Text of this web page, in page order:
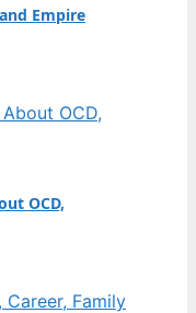
Empire
OCD,